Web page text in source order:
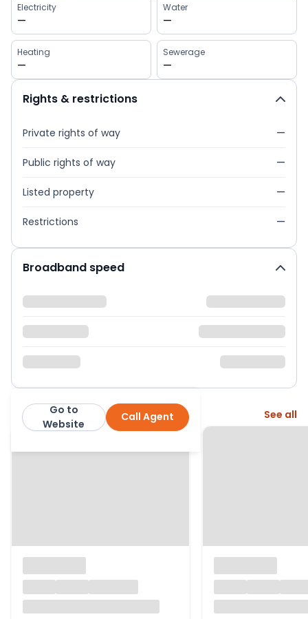
Electricity
—
Water
—
Heating
—
Sewerage
—
Rights & restrictions
Private rights of way —
Public rights of way —
Listed property —
Restrictions —
Broadband speed
Nested Call Agent
Go to
Website
More from this agent See all